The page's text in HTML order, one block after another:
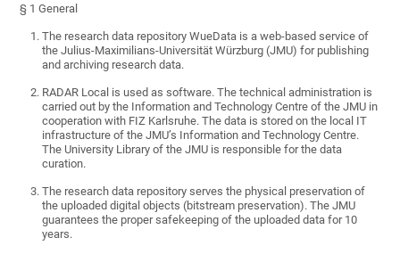
§ 1 General
The research data repository WueData is a web-based service of
the Julius-Maximilians-Universität Würzburg (JMU) for publishing
and archiving research data.
RADAR Local is used as software. The technical administration is
carried out by the Information and Technology Centre of the JMU in
cooperation with FIZ Karlsruhe. The data is stored on the local IT
infrastructure of the JMU’s Information and Technology Centre.
The University Library of the JMU is responsible for the data
curation.
The research data repository serves the physical preservation of
the uploaded digital objects (bitstream preservation). The JMU
guarantees the proper safekeeping of the uploaded data for 10
years.